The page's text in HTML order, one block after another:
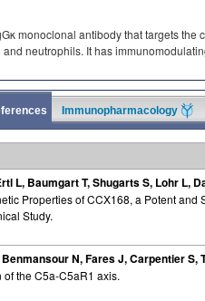
monoclonal antibody that targets
neutrophils. It has
Immunopharmacology
L, Baumgart T, Shugarts S, Lohr L,
Properties of CCX168, a Potent
Study.
N, Fares J, Carpentier S,
the C5a-C5aR1 axis.